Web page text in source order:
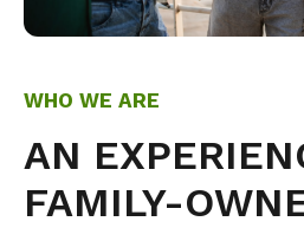
WHO WE ARE
AN
FAMILY-